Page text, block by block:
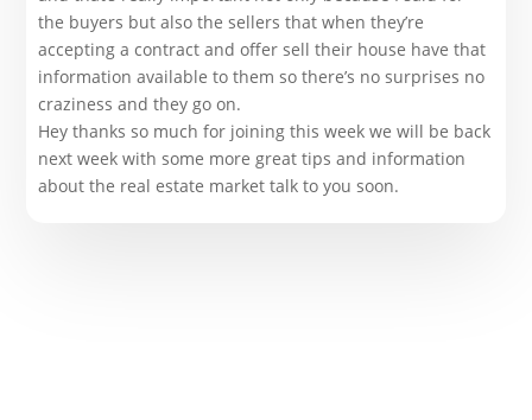
the buyers but also the sellers that when they’re
accepting a contract and offer sell their house have that
information available to them so there’s no surprises no
craziness and they go on.
Hey thanks so much for joining this week we will be back
next week with some more great tips and information
about the real estate market talk to you soon.